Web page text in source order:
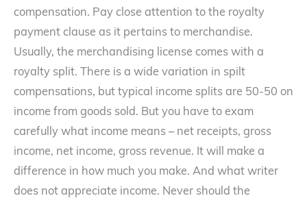
compensation. Pay close attention to the royalty
payment clause as it pertains to merchandise.
Usually, the merchandising license comes with a
royalty split. There is a wide variation in spilt
compensations, but typical income splits are 50-50 on
income from goods sold. But you have to exam
carefully what income means – net receipts, gross
income, net income, gross revenue. It will make a
difference in how much you make. And what writer
does not appreciate income. Never should the